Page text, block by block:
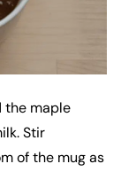
the maple
Stir
of the mug as